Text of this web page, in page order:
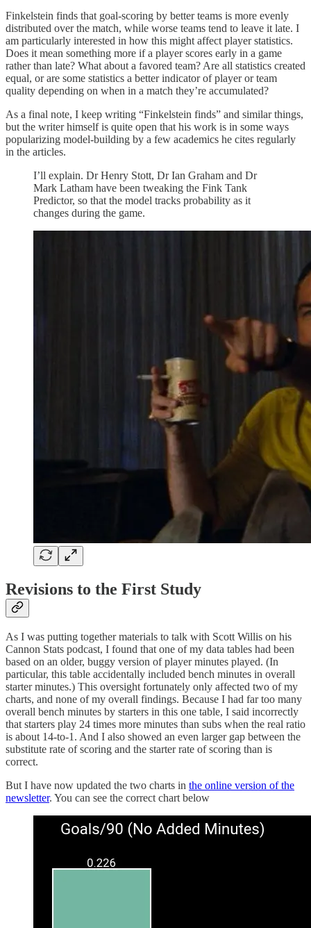
Finkelstein finds that goal-scoring by better teams is more evenly
distributed over the match, while worse teams tend to leave it late. I
am particularly interested in how this might affect player statistics.
Does it mean something more if a player scores early in a game
rather than late? What about a favored team? Are all statistics created
equal, or are some statistics a better indicator of player or team
quality depending on when in a match they’re accumulated?
As a final note, I keep writing “Finkelstein finds” and similar things,
but the writer himself is quite open that his work is in some ways
popularizing model-building by a few academics he cites regularly
in the articles.
I’ll explain. Dr Henry Stott, Dr Ian Graham and Dr
Mark Latham have been tweaking the Fink Tank
Predictor, so that the model tracks probability as it
changes during the game.
Revisions to the First Study
As I was putting together materials to talk with Scott Willis on his
Cannon Stats podcast, I found that one of my data tables had been
based on an older, buggy version of player minutes played. (In
particular, this table accidentally included bench minutes in overall
starter minutes.) This oversight fortunately only affected two of my
charts, and none of my overall findings. Because I had far too many
overall bench minutes by starters in this one table, I said incorrectly
that starters play 24 times more minutes than subs when the real ratio
is about 14-to-1. And I also showed an even larger gap between the
substitute rate of scoring and the starter rate of scoring than is
correct.
But I have now updated the two charts in the online version of the
newsletter. You can see the correct chart below